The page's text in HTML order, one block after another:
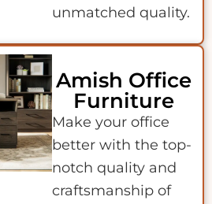
unmatched quality.
Amish Office
Furniture
Make your office
better with the top-
notch quality and
craftsmanship of